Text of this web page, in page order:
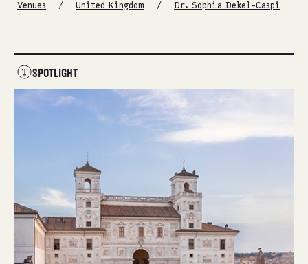
Venues / United Kingdom / Dr. Sophia Dekel-Caspi
SPOTLIGHT